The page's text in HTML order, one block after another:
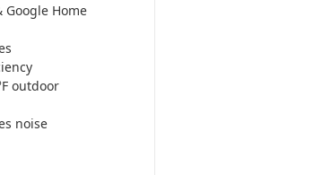
Google Home
outdoor
noise